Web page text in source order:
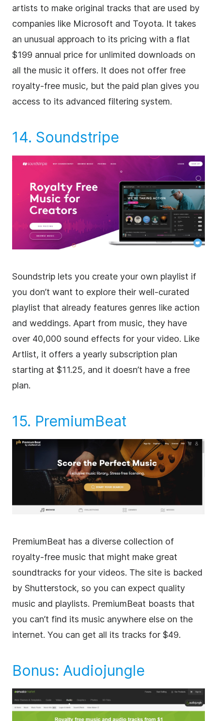
artists to make original tracks that are used by
companies like Microsoft and Toyota. It takes
an unusual approach to its pricing with a flat
$199 annual price for unlimited downloads on
all the music it offers. It does not offer free
royalty-free music, but the paid plan gives you
access to its advanced filtering system.
14. Soundstripe
Soundstrip lets you create your own playlist if
you don’t want to explore their well-curated
playlist that already features genres like action
and weddings. Apart from music, they have
over 40,000 sound effects for your video. Like
Artlist, it offers a yearly subscription plan
starting at $11.25, and it doesn’t have a free
plan.
15. PremiumBeat
PremiumBeat has a diverse collection of
royalty-free music that might make great
soundtracks for your videos. The site is backed
by Shutterstock, so you can expect quality
music and playlists. PremiumBeat boasts that
you can’t find its music anywhere else on the
internet. You can get all its tracks for $49.
Bonus: Audiojungle